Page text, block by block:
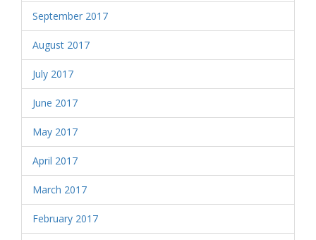
September 2017
August 2017
July 2017
June 2017
May 2017
April 2017
March 2017
February 2017